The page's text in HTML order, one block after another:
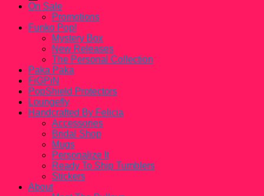
On Sale
Promotions
Funko Pop!
Mystery Box
New Releases
The Personal Collection
Paka Paka
FiGPiN
PopShield Protectors
Loungefly
Handcrafted By Felicia
Accessories
Bridal Shop
Mugs
Personalize It
Ready To Ship Tumblers
Stickers
About